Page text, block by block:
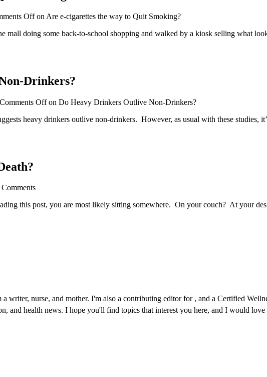
Offon Are e-cigarettes the way to Quit Smoking?
mall doing some back-to-school shopping and walked by a kiosk selling what
Drinkers?
Comments Offon Do Heavy Drinkers Outlive Non-Drinkers?
heavy drinkers outlive non-drinkers. However, as usual with these studies,
Comments
this post, you are most likely sitting somewhere. On your couch? At your
writer, nurse, and mother. I'm also a contributing editor for , and a Certified
and health news. I hope you'll find topics that interest you here, and I would